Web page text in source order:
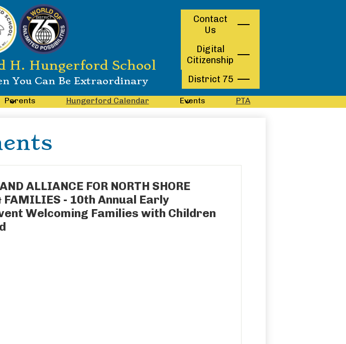
H. Hungerford School
You Can Be Extraordinary
Parents Hungerford Calendar Events PTA
Contact
Contact
Us
Digital
Citizenship
District 75
ALLIANCE FOR NORTH SHORE
FAMILIES - 10th Annual Early
Welcoming Families with Children